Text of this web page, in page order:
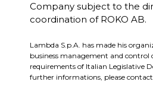
Company subject to the
coordination of ROKO AB.
Lambda S.p.A. has made his
business management and
requirements of Italian Legislative
further informations, please